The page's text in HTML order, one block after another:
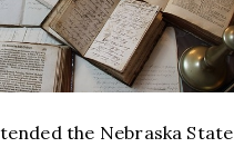
the Nebraska State